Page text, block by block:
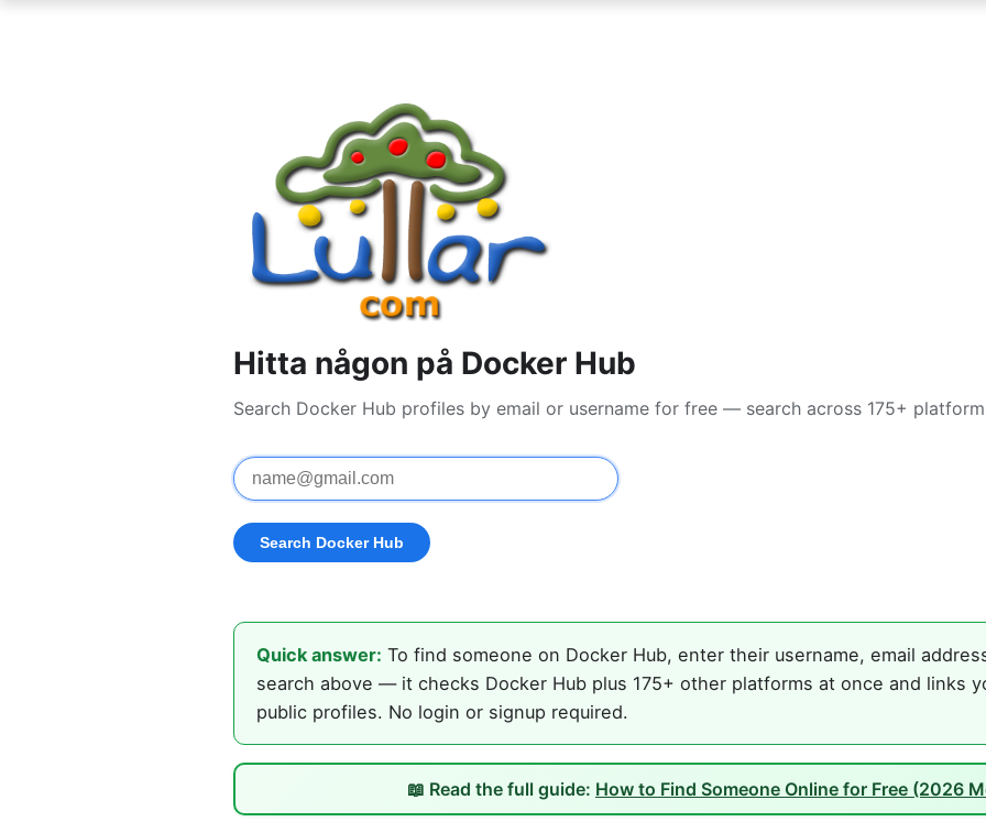
Hitta någon på Docker Hub
Search Docker Hub profiles by email or username for free — search across 175+
Quick answer: To find someone on Docker Hub, enter their username, email
search above — it checks Docker Hub plus 175+ other platforms at once and links
public profiles. No login or signup required.
📖 Read the full guide: How to Find Someone Online for Free (2026